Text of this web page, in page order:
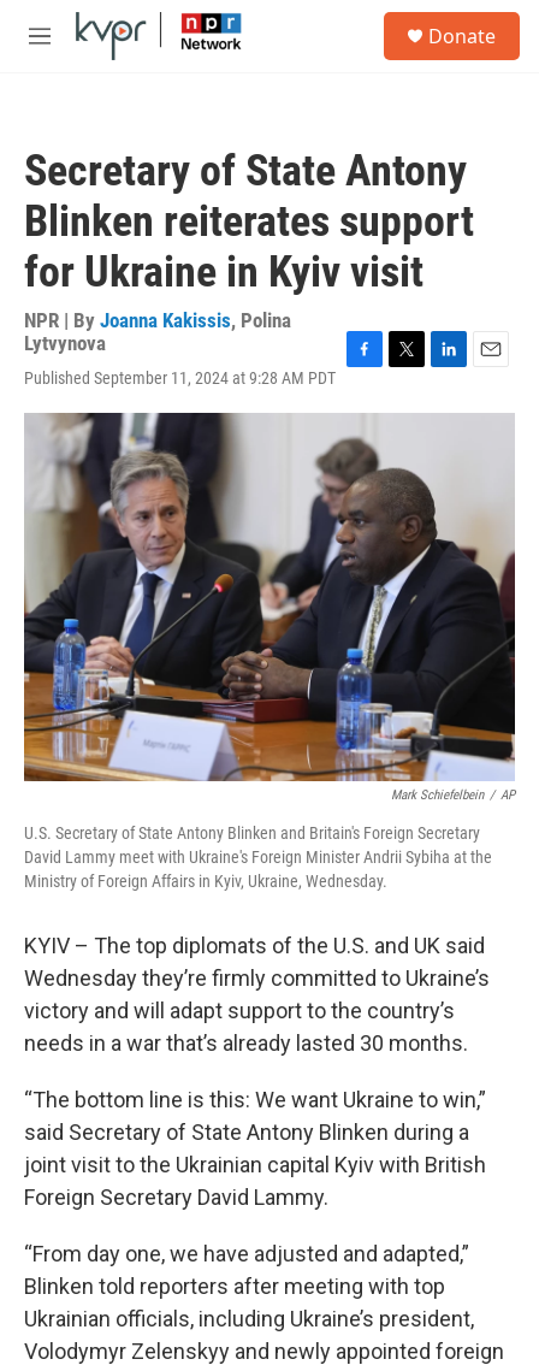
Skip to main content
M
Donate
Secretary of State Antony
Blinken reiterates support
for Ukraine in Kyiv visit
NPR | By Joanna Kakissis, Polina
Lytvynova
Published September 11, 2024 at 9:28 AM PDT
c
e
b
o
o
k
i
t
e
n
d
I
n
a
Mark Schiefelbein / AP
U.S. Secretary of State Antony Blinken and Britain's Foreign Secretary
David Lammy meet with Ukraine's Foreign Minister Andrii Sybiha at the
Ministry of Foreign Affairs in Kyiv, Ukraine, Wednesday.
KYIV – The top diplomats of the U.S. and UK said
Wednesday they’re firmly committed to Ukraine’s
victory and will adapt support to the country’s
needs in a war that’s already lasted 30 months.
“The bottom line is this: We want Ukraine to win,”
said Secretary of State Antony Blinken during a
joint visit to the Ukrainian capital Kyiv with British
Foreign Secretary David Lammy.
“From day one, we have adjusted and adapted,”
Blinken told reporters after meeting with top
Ukrainian officials, including Ukraine’s president,
Volodymyr Zelenskyy and newly appointed foreign